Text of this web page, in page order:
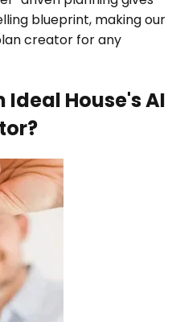
blueprint, making our
creator for any
House's AI